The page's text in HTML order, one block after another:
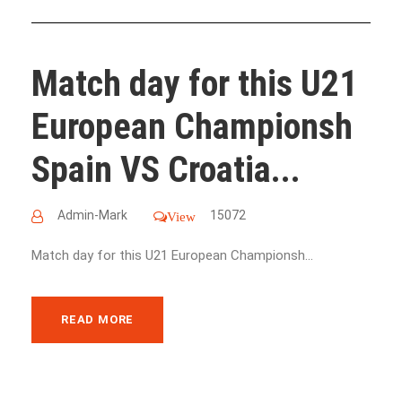
Match day for this U21
European Championsh
Spain VS Croatia...
Admin-Mark View 15072
Match day for this U21 European Championsh...
READ MORE